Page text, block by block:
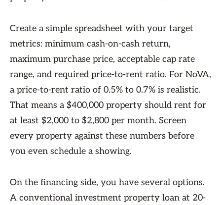
Create a simple spreadsheet with your target
metrics: minimum cash-on-cash return,
maximum purchase price, acceptable cap rate
range, and required price-to-rent ratio. For NoVA,
a price-to-rent ratio of 0.5% to 0.7% is realistic.
That means a $400,000 property should rent for
at least $2,000 to $2,800 per month. Screen
every property against these numbers before
you even schedule a showing.
On the financing side, you have several options.
A conventional investment property loan at 20-